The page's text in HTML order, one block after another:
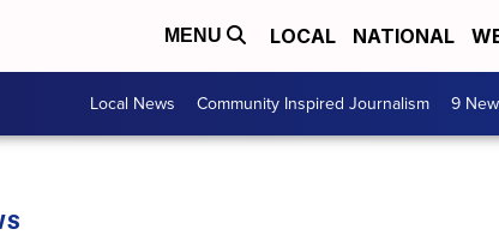
MENU LOCAL NATIONAL
Local News Community Inspired Journalism 9